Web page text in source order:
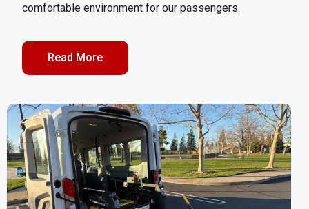
comfortable environment for our passengers.
Read More